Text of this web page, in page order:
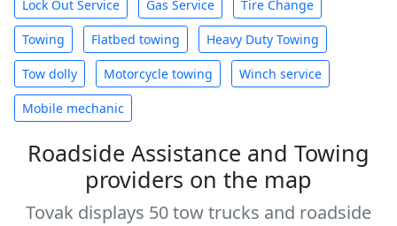
Lock Out Service Gas Service Tire Change
Towing Flatbed towing Heavy Duty Towing
Tow dolly Motorcycle towing Winch service
Mobile mechanic
Roadside Assistance and Towing
providers on the map
Tovak displays 50 tow trucks and roadside